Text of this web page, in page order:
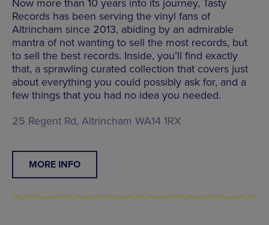
Now more than 10 years into its journey, Tasty
Records has been serving the vinyl fans of
Altrincham since 2013, abiding by an admirable
mantra of not wanting to sell the most records, but
to sell the best records. Inside, you’ll find exactly
that, a sprawling curated collection that covers just
about everything you could possibly ask for, and a
few things that you had no idea you needed.
25 Regent Rd, Altrincham WA14 1RX
MORE INFO